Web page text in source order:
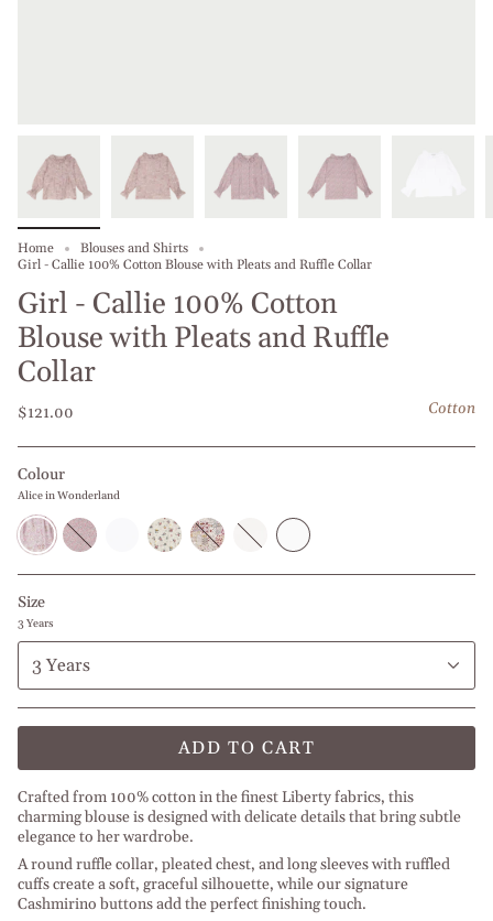
Home
Blouses and Shirts
Girl - Callie 100% Cotton Blouse with Pleats and Ruffle Collar
Girl - Callie 100% Cotton
Blouse with Pleats and Ruffle
Collar
$121.00 Cotton
Colour
Alice in Wonderland
Alice
in
Wonderland
Turquoise
Liberty
TexturedPink
Flowers
Mauve
Doodles
Textured
Ivory
White
Size
3 Years
3 Years
ADD TO CART
Crafted from 100% cotton in the finest Liberty fabrics, this
charming blouse is designed with delicate details that bring subtle
elegance to her wardrobe.
A round ruffle collar, pleated chest, and long sleeves with ruffled
cuffs create a soft, graceful silhouette, while our signature
Cashmirino buttons add the perfect finishing touch.